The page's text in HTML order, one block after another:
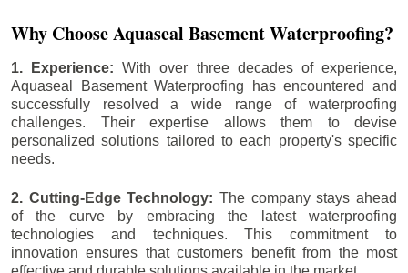
Why Choose Aquaseal Basement Waterproofing?
1. Experience:With over three decades of experience,
Aquaseal Basement Waterproofing has encountered and
successfully resolved a wide range of waterproofing
challenges. Their expertise allows them to devise
personalized solutions tailored to each property's specific
needs.
2. Cutting-Edge Technology: The company stays ahead
of the curve by embracing the latest waterproofing
technologies and techniques. This commitment to
innovation ensures that customers benefit from the most